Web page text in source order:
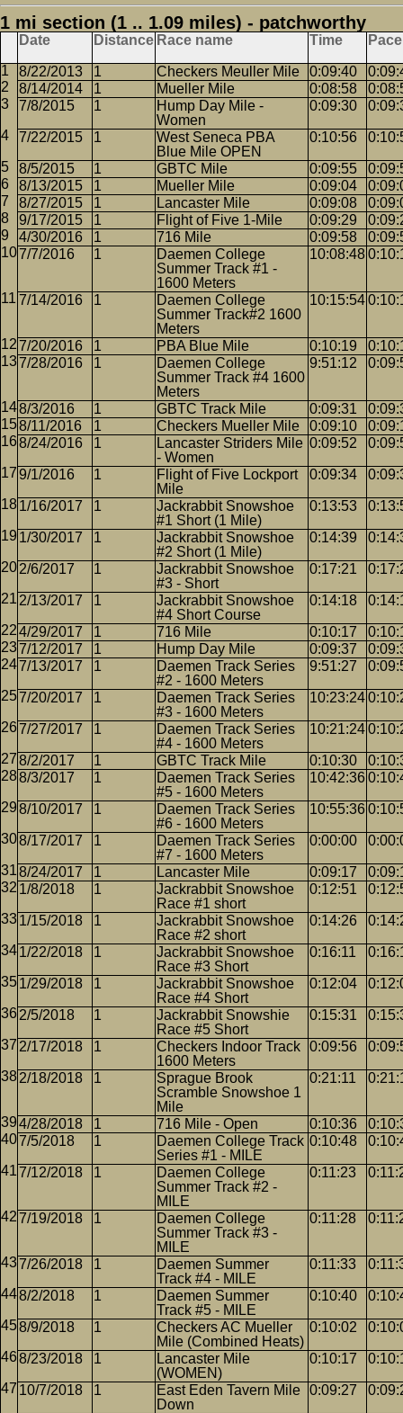
1 mi section (1 .. 1.09 miles) - patchworthy
Date Distance Race name Time Pace
8/22/2013 1 Checkers Meuller Mile 0:09:40
8/14/2014
1 Mueller Mile 0:08:58
7/8/2015
1
Hump Day Mile -
Women
0:09:30
7/22/2015 1
West Seneca PBA
Blue Mile OPEN
0:10:56
8/5/2015 1 GBTC Mile 0:09:55
8/13/2015
1 Mueller Mile 0:09:04
8/27/2015
1 Lancaster Mile 0:09:08
9/17/2015
1 Flight of Five 1-Mile 0:09:29
4/30/2016
1 716 Mile 0:09:58
7/7/2016
1
Daemen College
Summer Track #1 -
1600 Meters
10:08:48
7/14/2016 1
Daemen College
Summer Track#2 1600
Meters
10:15:54
7/20/2016 1 PBA Blue Mile 0:10:19
7/28/2016
1
Daemen College
Summer Track #4 1600
Meters
9:51:12
8/3/2016 1 GBTC Track Mile 0:09:31
8/11/2016
1 Checkers Mueller Mile 0:09:10
8/24/2016
1
Lancaster Striders Mile
- Women
0:09:52
9/1/2016 1
Flight of Five Lockport
Mile
0:09:34
1/16/2017 1
Jackrabbit Snowshoe
#1 Short (1 Mile)
0:13:53
1/30/2017 1
Jackrabbit Snowshoe
#2 Short (1 Mile)
0:14:39
2/6/2017 1
Jackrabbit Snowshoe
#3 - Short
0:17:21
2/13/2017 1
Jackrabbit Snowshoe
#4 Short Course
0:14:18
4/29/2017 1 716 Mile 0:10:17
7/12/2017
1 Hump Day Mile 0:09:37
7/13/2017
1
Daemen Track Series
#2 - 1600 Meters
9:51:27
7/20/2017 1
Daemen Track Series
#3 - 1600 Meters
10:23:24
7/27/2017 1
Daemen Track Series
#4 - 1600 Meters
10:21:24
8/2/2017 1 GBTC Track Mile 0:10:30
8/3/2017
1
Daemen Track Series
#5 - 1600 Meters
10:42:36
8/10/2017 1
Daemen Track Series
#6 - 1600 Meters
10:55:36
8/17/2017 1
Daemen Track Series
#7 - 1600 Meters
0:00:00
8/24/2017 1 Lancaster Mile 0:09:17
1/8/2018
1
Jackrabbit Snowshoe
Race #1 short
0:12:51
1/15/2018 1
Jackrabbit Snowshoe
Race #2 short
0:14:26
1/22/2018 1
Jackrabbit Snowshoe
Race #3 Short
0:16:11
1/29/2018 1
Jackrabbit Snowshoe
Race #4 Short
0:12:04
2/5/2018 1
Jackrabbit Snowshie
Race #5 Short
0:15:31
2/17/2018 1
Checkers Indoor Track
1600 Meters
0:09:56
2/18/2018 1
Sprague Brook
Scramble Snowshoe 1
Mile
0:21:11
4/28/2018 1 716 Mile - Open 0:10:36
7/5/2018
1
Daemen College Track
Series #1 - MILE
0:10:48
7/12/2018 1
Daemen College
Summer Track #2 -
MILE
0:11:23
7/19/2018 1
Daemen College
Summer Track #3 -
MILE
0:11:28
7/26/2018 1
Daemen Summer
Track #4 - MILE
0:11:33
8/2/2018 1
Daemen Summer
Track #5 - MILE
0:10:40
8/9/2018 1
Checkers AC Mueller
Mile (Combined Heats)
0:10:02
8/23/2018 1
Lancaster Mile
(WOMEN)
0:10:17
10/7/2018 1
East Eden Tavern Mile
Down
0:09:27